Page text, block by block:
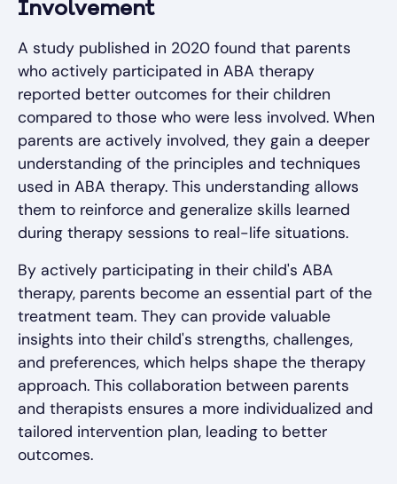
Involvement
A study published in 2020 found that parents
who actively participated in ABA therapy
reported better outcomes for their children
compared to those who were less involved. When
parents are actively involved, they gain a deeper
understanding of the principles and techniques
used in ABA therapy. This understanding allows
them to reinforce and generalize skills learned
during therapy sessions to real-life situations.
By actively participating in their child's ABA
therapy, parents become an essential part of the
treatment team. They can provide valuable
insights into their child's strengths, challenges,
and preferences, which helps shape the therapy
approach. This collaboration between parents
and therapists ensures a more individualized and
tailored intervention plan, leading to better
outcomes.